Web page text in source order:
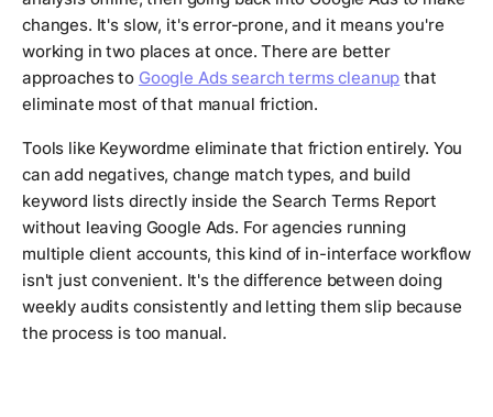
changes. It's slow, it's error-prone, and it means you're
working in two places at once. There are better
approaches to Google Ads search terms cleanup that
eliminate most of that manual friction.
Tools like Keywordme eliminate that friction entirely. You
can add negatives, change match types, and build
keyword lists directly inside the Search Terms Report
without leaving Google Ads. For agencies running
multiple client accounts, this kind of in-interface workflow
isn't just convenient. It's the difference between doing
weekly audits consistently and letting them slip because
the process is too manual.